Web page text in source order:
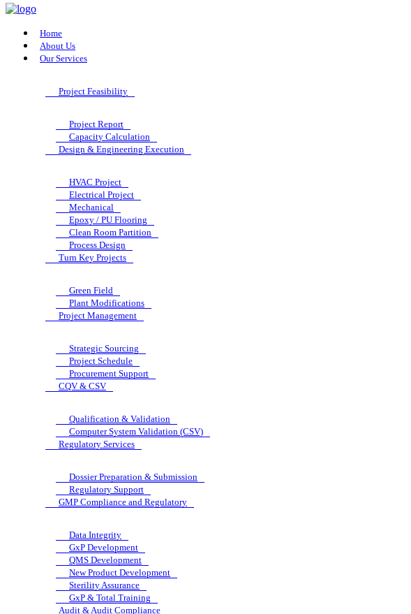
Home
About Us
Our Services
Project Feasibility
Project Report
Capacity Calculation
Design & Engineering Execution
HVAC Project
Electrical Project
Mechanical
Epoxy / PU Flooring
Clean Room Partition
Process Design
Turn Key Projects
Green Field
Plant Modifications
Project Management
Strategic Sourcing
Project Schedule
Procurement Support
CQV & CSV
Qualification & Validation
Computer System Validation (CSV)
Regulatory Services
Dossier Preparation & Submission
Regulatory Support
GMP Compliance and Regulatory
Data Integrity
GxP Development
QMS Development
New Product Development
Sterility Assurance
GxP & Total Training
Audit & Audit Compliance